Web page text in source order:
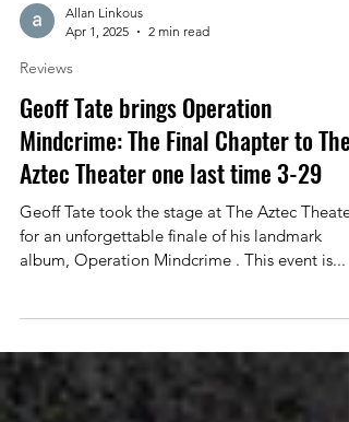
Allan Linkous
Reviews
Geoff Tate brings Operation
Mindcrime: The Final Chapter to The
Aztec Theater one last time 3-29
Geoff Tate took the stage at The Aztec Theater
album, Operation Mindcrime . This event is...